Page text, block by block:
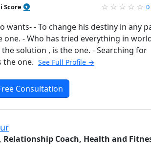
Score
wants- - To change his destiny in any
one. - Who has tried everything in
solution , is the one. - Searching for
the one. See Full Profile →
Consultation
Relationship Coach, Health and